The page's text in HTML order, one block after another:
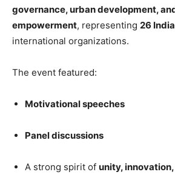
governance, urban development,
empowerment, representing 26
international organizations.
The event featured:
Motivational speeches
Panel discussions
A strong spirit of unity,